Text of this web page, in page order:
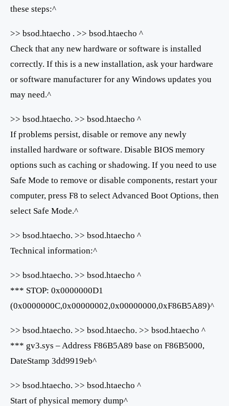
these steps:^
>> bsod.htaecho . >> bsod.htaecho ^
Check that any new hardware or software is installed
correctly. If this is a new installation, ask your hardware
or software manufacturer for any Windows updates you
may need.^
>> bsod.htaecho. >> bsod.htaecho ^
If problems persist, disable or remove any newly
installed hardware or software. Disable BIOS memory
options such as caching or shadowing. If you need to use
Safe Mode to remove or disable components, restart your
computer, press F8 to select Advanced Boot Options, then
select Safe Mode.^
>> bsod.htaecho. >> bsod.htaecho ^
Technical information:^
>> bsod.htaecho. >> bsod.htaecho ^
*** STOP: 0x0000000D1
(0x0000000C,0x00000002,0x00000000,0xF86B5A89)^
>> bsod.htaecho. >> bsod.htaecho. >> bsod.htaecho ^
*** gv3.sys – Address F86B5A89 base on F86B5000,
DateStamp 3dd9919eb^
>> bsod.htaecho. >> bsod.htaecho ^
Start of physical memory dump^